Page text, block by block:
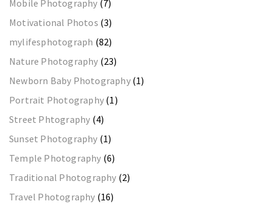
Mobile Photography (7)
Motivational Photos (3)
mylifesphotograph (82)
Nature Photography (23)
Newborn Baby Photography(1)
Portrait Photography (1)
Street Phtography (4)
Sunset Photography (1)
Temple Photography (6)
Traditional Photography (2)
Travel Photography (16)